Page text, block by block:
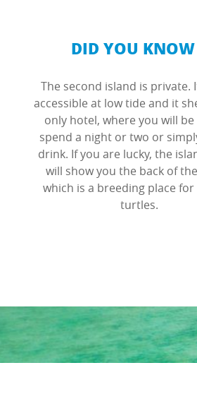
DID YOU
The second island is private.
accessible at low tide and it
only hotel, where you will
spend a night or two or
drink. If you are lucky, the
will show you the back of
which is a breeding place
turtles.